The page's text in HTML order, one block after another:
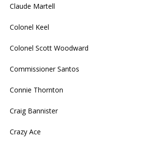
Claude Martell
Colonel Keel
Colonel Scott Woodward
Commissioner Santos
Connie Thornton
Craig Bannister
Crazy Ace